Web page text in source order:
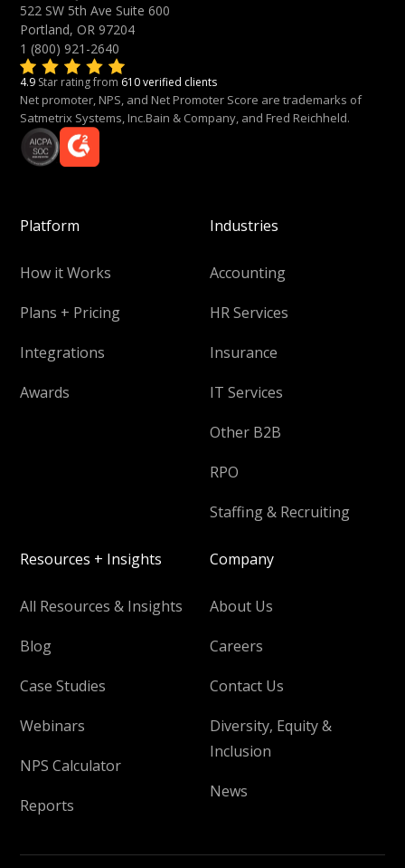
522 SW 5th Ave Suite 600
Portland, OR 97204
1 (800) 921-2640
4.9 Star rating from 610 verified clients
Net promoter, NPS, and Net Promoter Score are trademarks of
Satmetrix Systems, Inc.Bain & Company, and Fred Reichheld.
Platform
How it Works
Plans + Pricing
Integrations
Awards
Industries
Accounting
HR Services
Insurance
IT Services
Other B2B
RPO
Staffing & Recruiting
Resources + Insights
All Resources & Insights
Blog
Case Studies
Webinars
NPS Calculator
Reports
Company
About Us
Careers
Contact Us
Diversity, Equity &
Inclusion
News